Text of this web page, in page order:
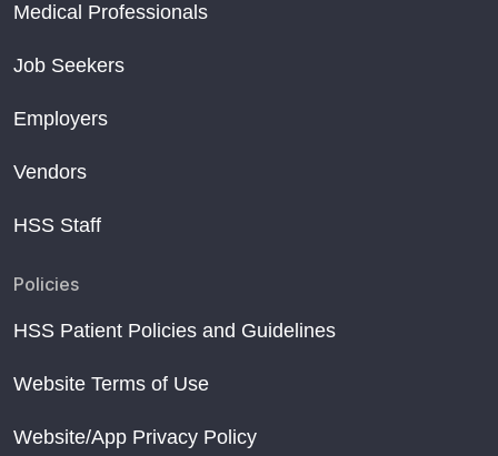
Medical Professionals
Job Seekers
Employers
Vendors
HSS Staff
Policies
HSS Patient Policies and Guidelines
Website Terms of Use
Website/App Privacy Policy